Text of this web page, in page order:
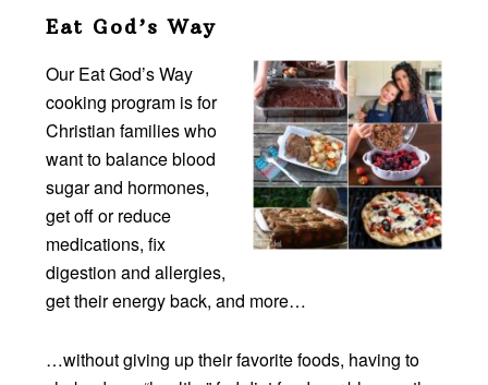
Eat God’s Way
Our Eat God’s Way
cooking program is for
Christian families who
want to balance blood
sugar and hormones,
get off or reduce
medications, fix
digestion and allergies,
get their energy back, and more…
…without giving up their favorite foods, having to